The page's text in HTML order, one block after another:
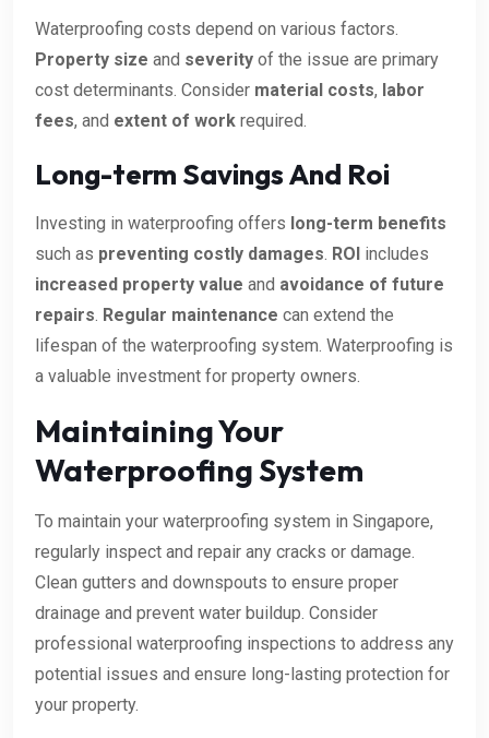
Waterproofing costs depend on various factors.
Property size and severity of the issue are primary
cost determinants. Consider material costs, labor
fees, and extent of work required.
Long-term Savings And Roi
Investing in waterproofing offers long-term benefits
such as preventing costly damages. ROI includes
increased property value and avoidance of future
repairs. Regular maintenance can extend the
lifespan of the waterproofing system. Waterproofing is
a valuable investment for property owners.
Maintaining Your
Waterproofing System
To maintain your waterproofing system in Singapore,
regularly inspect and repair any cracks or damage.
Clean gutters and downspouts to ensure proper
drainage and prevent water buildup. Consider
professional waterproofing inspections to address any
potential issues and ensure long-lasting protection for
your property.